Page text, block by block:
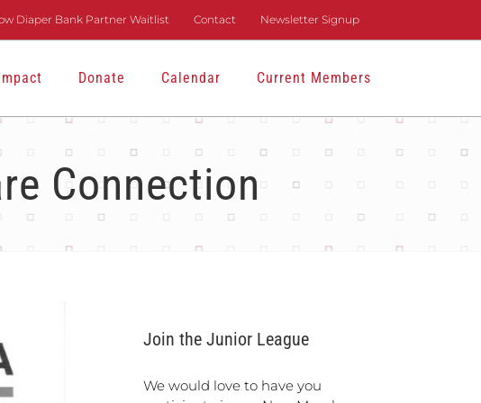
Diaper Bank Partner Waitlist Contact Newsletter Signup
Donate Calendar Current Members
Connection
Join the Junior League
We would love to have you